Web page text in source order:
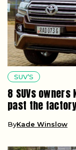
SUV’S
8 SUVs
past the
ByKade Winslow